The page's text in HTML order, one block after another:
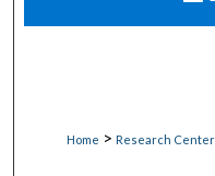
Home > Research